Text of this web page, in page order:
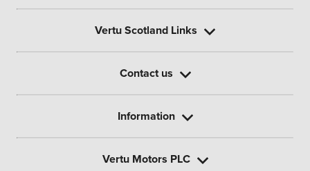
Vertu Scotland Links
Contact us
Information
Vertu Motors PLC